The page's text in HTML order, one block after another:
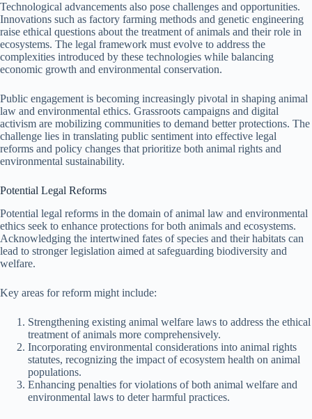
Technological advancements also pose challenges and opportunities.
Innovations such as factory farming methods and genetic engineering
raise ethical questions about the treatment of animals and their role in
ecosystems. The legal framework must evolve to address the
complexities introduced by these technologies while balancing
economic growth and environmental conservation.
Public engagement is becoming increasingly pivotal in shaping animal
law and environmental ethics. Grassroots campaigns and digital
activism are mobilizing communities to demand better protections. The
challenge lies in translating public sentiment into effective legal
reforms and policy changes that prioritize both animal rights and
environmental sustainability.
Potential Legal Reforms
Potential legal reforms in the domain of animal law and environmental
ethics seek to enhance protections for both animals and ecosystems.
Acknowledging the intertwined fates of species and their habitats can
lead to stronger legislation aimed at safeguarding biodiversity and
welfare.
Key areas for reform might include:
Strengthening existing animal welfare laws to address the ethical
treatment of animals more comprehensively.
Incorporating environmental considerations into animal rights
statutes, recognizing the impact of ecosystem health on animal
populations.
Enhancing penalties for violations of both animal welfare and
environmental laws to deter harmful practices.